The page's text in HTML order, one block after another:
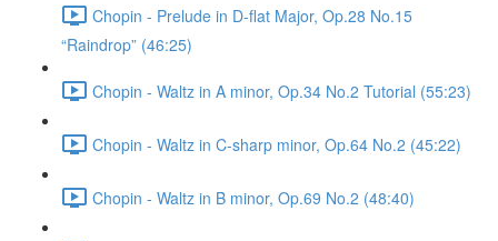
Chopin - Prelude in D-flat Major, Op.28 No.15
“Raindrop” (46:25)
Chopin - Waltz in A minor, Op.34 No.2 Tutorial (55:23)
Chopin - Waltz in C-sharp minor, Op.64 No.2 (45:22)
Chopin - Waltz in B minor, Op.69 No.2 (48:40)